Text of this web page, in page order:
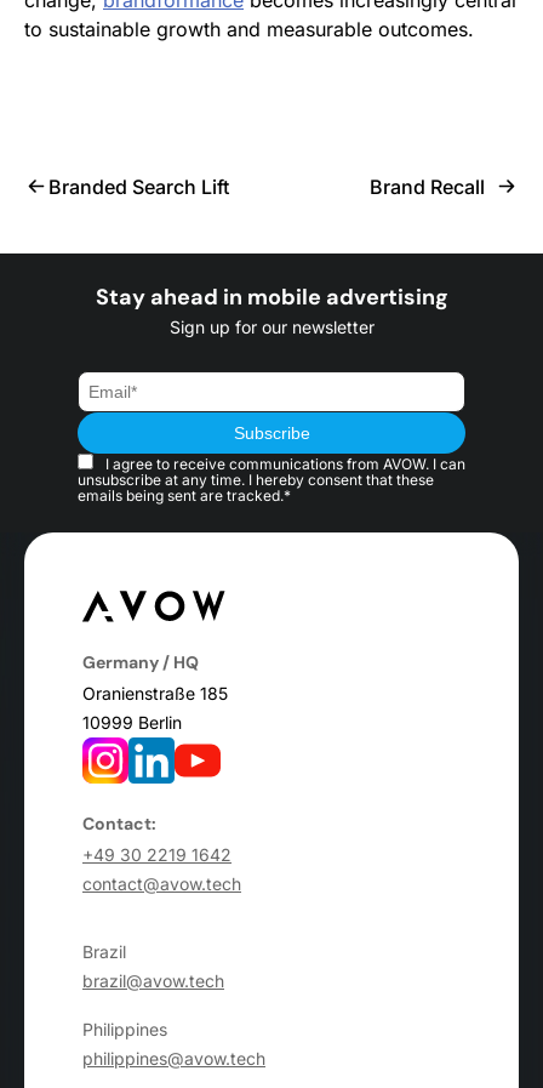
to sustainable growth and measurable outcomes.
Branded Search Lift Brand Recall
Stay ahead in mobile advertising
Sign up for our newsletter
I agree to receive communications from AVOW. I can
unsubscribe at any time. I hereby consent that these
emails being sent are tracked.*
Germany / HQ
Oranienstraße 185
10999 Berlin
Contact:
+49 30 2219 1642
contact@avow.tech
Brazil
brazil@avow.tech
Philippines
philippines@avow.tech